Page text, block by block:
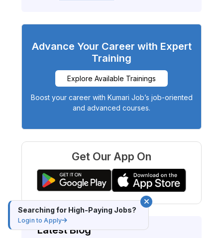
Advance Your Career with Expert
Training
Explore Available Trainings
Boost your career with Kumari Job’s job-oriented
and advanced courses.
Get Our App On
Latest Blog
Searching for High-Paying Jobs?
Login to Apply